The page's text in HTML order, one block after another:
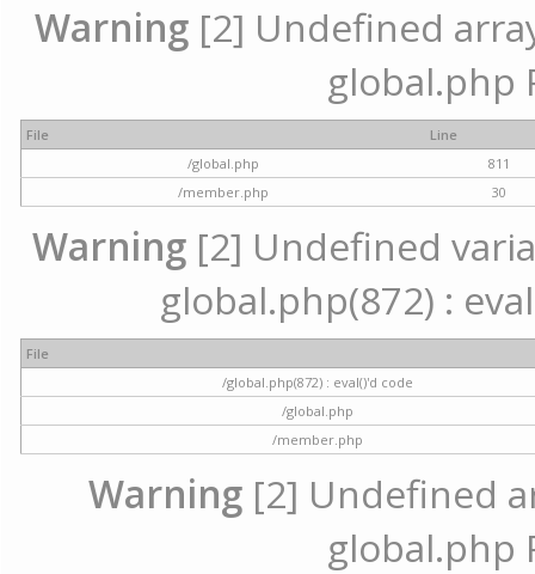
Warning [2] Undefined
global.php
File
Line
/global.php
811
/member.php
30
Warning [2] Undefined
global.php(872) :
File
/global.php(872) : eval()'d code
/global.php
/member.php
Warning[2] Undefined
global.php